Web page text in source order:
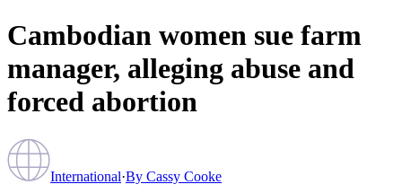
Cambodian women sue farm
manager, alleging abuse and
forced abortion
International·By Cassy Cooke